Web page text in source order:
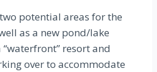
potential areas for the
as a new pond/lake
resort and
over to accommodate